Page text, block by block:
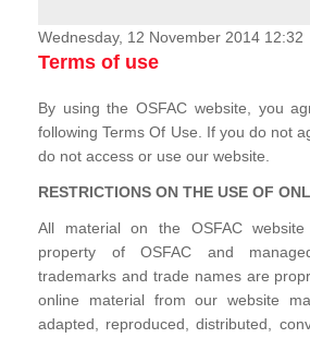
News & Stories
Wednesday, 12 November 2014 12:32
Terms of use
By using the OSFAC website, you
following Terms Of Use. If you do not
do not access or use our website.
RESTRICTIONS ON THE USE OF
All material on the OSFAC
property of OSFAC and
trademarks and trade names are
online material from our website
adapted, reproduced, distributed,